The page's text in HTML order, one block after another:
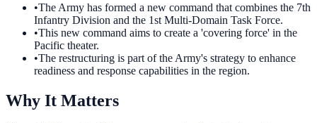
•The Army has formed a new command that combines the 7th
Infantry Division and the 1st Multi-Domain Task Force.
•This new command aims to create a 'covering force' in the
Pacific theater.
•The restructuring is part of the Army's strategy to enhance
readiness and response capabilities in the region.
Why It Matters